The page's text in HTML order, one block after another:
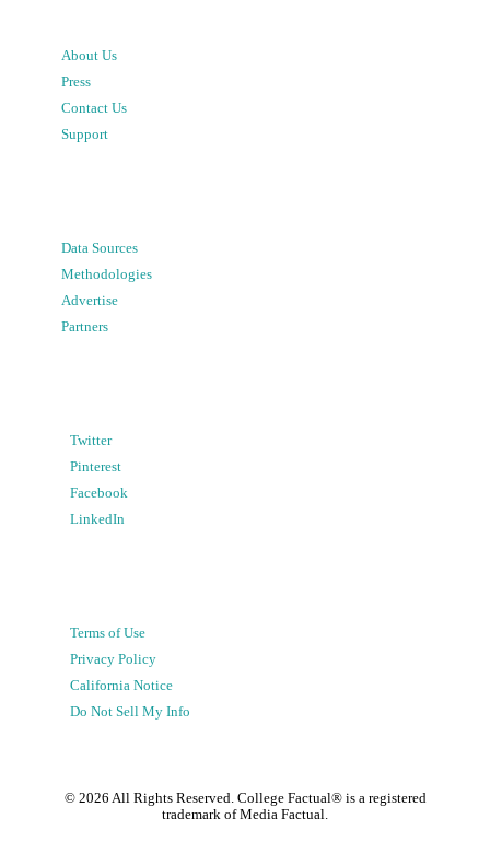
About Us
Press
Contact Us
Support
Data Sources
Methodologies
Advertise
Partners
Twitter
Pinterest
Facebook
LinkedIn
Terms of Use
Privacy Policy
California Notice
Do Not Sell My Info
© 2026 All Rights Reserved. College Factual® is a registered
trademark of Media Factual.